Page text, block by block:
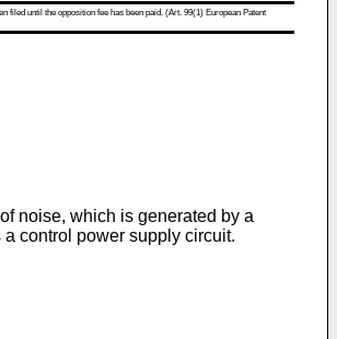
filed until the opposition fee has been paid. (Art. 99(1) European Patent
noise, which is generated by a
control power supply circuit.